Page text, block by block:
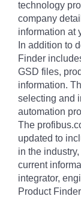
technology
company
information at
In addition to
Finder
GSD files,
information.
selecting and
automation
The
updated to
in the
current
integrator,
Product